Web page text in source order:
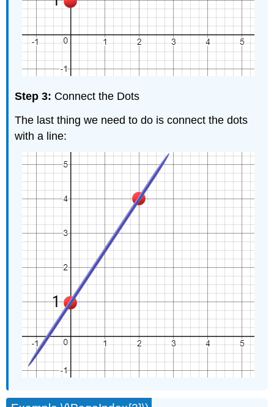
Step 3: Connect the Dots
The last thing we need to do is connect the dots
with a line: